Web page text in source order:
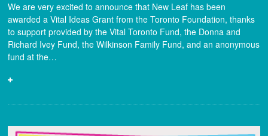
We are very excited to announce that New Leaf has been
awarded a Vital Ideas Grant from the Toronto Foundation, thanks
to support provided by the Vital Toronto Fund, the Donna and
Richard Ivey Fund, the Wilkinson Family Fund, and an anonymous
fund at the…